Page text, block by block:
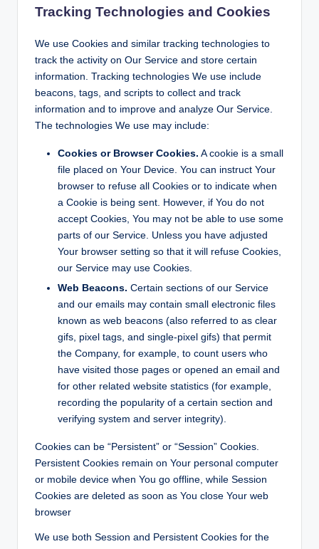
Tracking Technologies and Cookies
We use Cookies and similar tracking technologies to
track the activity on Our Service and store certain
information. Tracking technologies We use include
beacons, tags, and scripts to collect and track
information and to improve and analyze Our Service.
The technologies We use may include:
Cookies or Browser Cookies. A cookie is a small
file placed on Your Device. You can instruct Your
browser to refuse all Cookies or to indicate when
a Cookie is being sent. However, if You do not
accept Cookies, You may not be able to use some
parts of our Service. Unless you have adjusted
Your browser setting so that it will refuse Cookies,
our Service may use Cookies.
Web Beacons. Certain sections of our Service
and our emails may contain small electronic files
known as web beacons (also referred to as clear
gifs, pixel tags, and single-pixel gifs) that permit
the Company, for example, to count users who
have visited those pages or opened an email and
for other related website statistics (for example,
recording the popularity of a certain section and
verifying system and server integrity).
Cookies can be “Persistent” or “Session” Cookies.
Persistent Cookies remain on Your personal computer
or mobile device when You go offline, while Session
Cookies are deleted as soon as You close Your web
browser
We use both Session and Persistent Cookies for the